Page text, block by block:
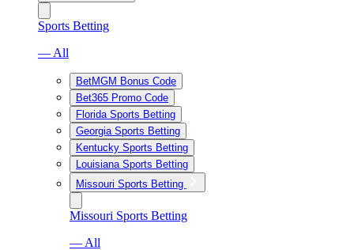
Sports Betting
— All
BetMGM Bonus Code
Bet365 Promo Code
Florida Sports Betting
Georgia Sports Betting
Kentucky Sports Betting
Louisiana Sports Betting
Missouri Sports Betting
Missouri Sports Betting
— All